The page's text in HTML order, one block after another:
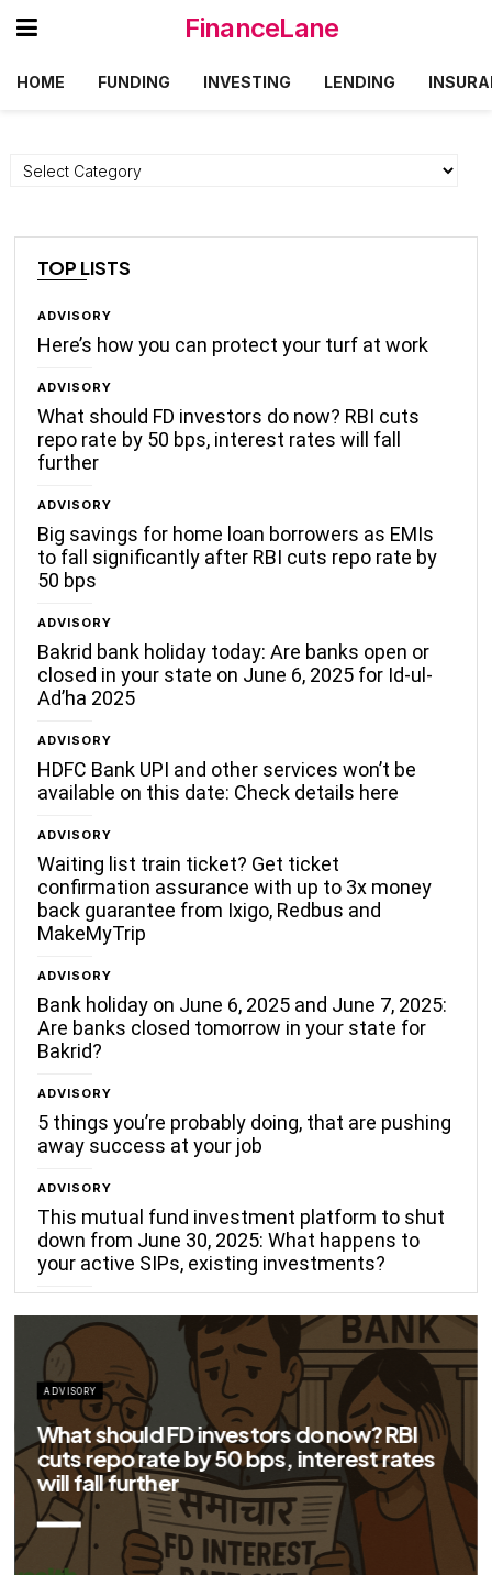
FinanceLane
HOME FUNDING INVESTING LENDING
Categories
TOP LISTS
ADVISORY
Here’s how you can protect your turf at work
ADVISORY
What should FD investors do now? RBI cuts
repo rate by 50 bps, interest rates will fall
further
ADVISORY
Big savings for home loan borrowers as EMIs
to fall significantly after RBI cuts repo rate by
50 bps
ADVISORY
Bakrid bank holiday today: Are banks open or
closed in your state on June 6, 2025 for Id-ul-
Ad’ha 2025
ADVISORY
HDFC Bank UPI and other services won’t be
available on this date: Check details here
ADVISORY
Waiting list train ticket? Get ticket
confirmation assurance with up to 3x money
back guarantee from Ixigo, Redbus and
MakeMyTrip
ADVISORY
Bank holiday on June 6, 2025 and June 7, 2025:
Are banks closed tomorrow in your state for
Bakrid?
ADVISORY
5 things you’re probably doing, that are pushing
away success at your job
ADVISORY
This mutual fund investment platform to shut
down from June 30, 2025: What happens to
your active SIPs, existing investments?
investors do now? RBI
by 50 bps, interest rates